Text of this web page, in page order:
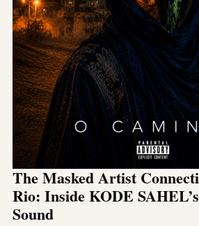
The Masked Artist
Rio: Inside KODE
Sound